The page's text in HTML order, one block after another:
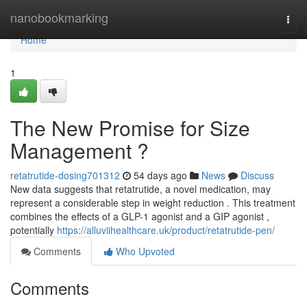
nanobookmarking
Home
Home
1
The New Promise for Size
Management ?
retatrutide-dosing701312 54 days ago News
Discuss
New data suggests that retatrutide, a novel medication, may
represent a considerable step in weight reduction . This treatment
combines the effects of a GLP-1 agonist and a GIP agonist ,
potentially https://alluviihealthcare.uk/product/retatrutide-pen/
Comments
Who Upvoted
Comments